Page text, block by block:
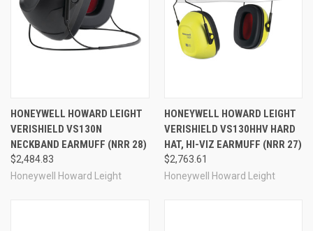
HONEYWELL HOWARD LEIGHT
VERISHIELD VS130N
NECKBAND EARMUFF (NRR 28)
$2,484.83
Honeywell Howard Leight
HONEYWELL HOWARD LEIGHT
VERISHIELD VS130HHV HARD
HAT, HI-VIZ EARMUFF (NRR 27)
$2,763.61
Honeywell Howard Leight